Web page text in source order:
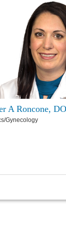
A Roncone, DO
Gynecology